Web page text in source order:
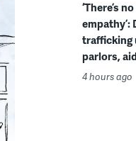
‘There’s
empathy’:
trafficking
parlors,
4 hours ago